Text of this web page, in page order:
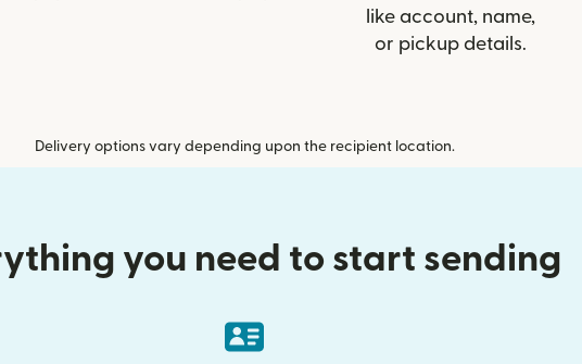
like account, name,
or pickup details.
Delivery options vary depending upon the recipient location.
you need to start sending